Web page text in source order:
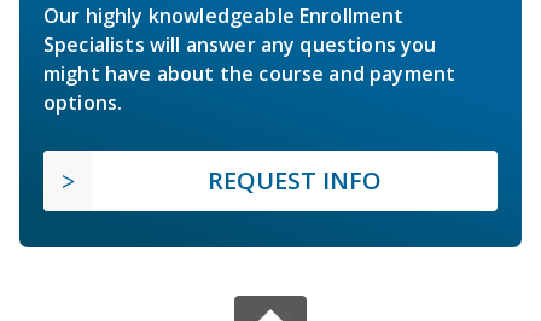
Our highly knowledgeable Enrollment
Specialists will answer any questions you
might have about the course and payment
options.
REQUEST INFO